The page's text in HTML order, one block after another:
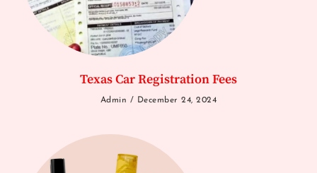
Texas Car Registration Fees
Admin December 24, 2024